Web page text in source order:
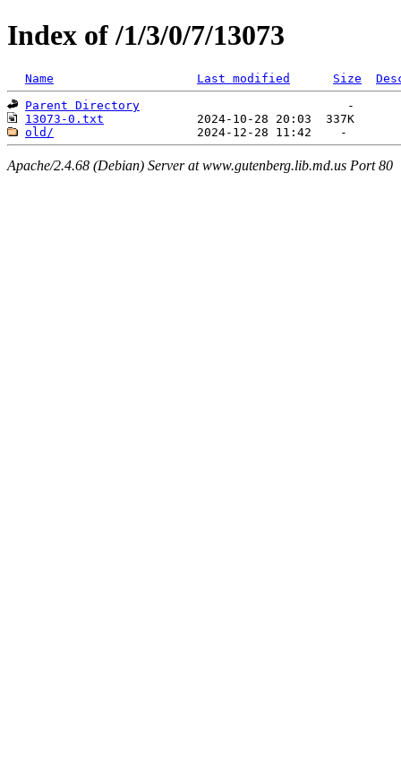
Index of /1/3/0/7/13073
Name Last modified Size
Parent Directory
13073-0.txt
old/
Apache/2.4.68 (Debian) Server at www.gutenberg.lib.md.us Port 80